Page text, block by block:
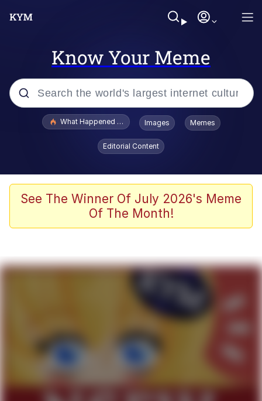
Know Your Meme
Popular searches
Jacob Batalon CEO of Sex
The Missile Knows Where It Is
My Father-In-Law Is A Builder / We
Can't, We Don't Know How To Do It
Jacob Batalon CEO of Sex
What Happened To Toadsworth / Toadsworth Is Dead
Images Memes
Editorial Content
See The Winner Of July 2026's Meme
Of The Month!